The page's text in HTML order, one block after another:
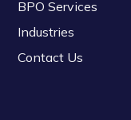
BPO Services
Industries
Contact Us